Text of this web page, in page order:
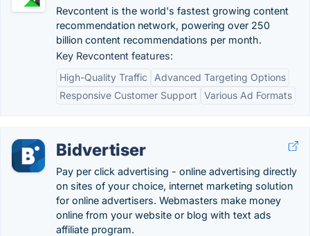
Revcontent is the world's fastest growing content
recommendation network, powering over 250
billion content recommendations per month.
Key Revcontent features:
High-Quality Traffic
Advanced Targeting Options
Responsive Customer Support
Various Ad Formats
Bidvertiser
Pay per click advertising - online advertising directly
on sites of your choice, internet marketing solution
for online advertisers. Webmasters make money
online from your website or blog with text ads
affiliate program.